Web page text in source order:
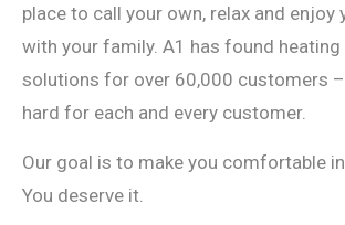
place to call your own, relax and enjoy
with your family. A1 has found
solutions for over 60,000 customers
hard for each and every customer.
Our goal is to make you comfortable
You deserve it.